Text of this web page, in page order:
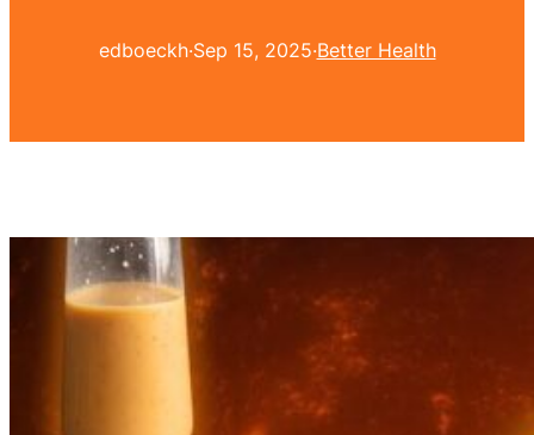
edboeckh·Sep 15, 2025·Better Health